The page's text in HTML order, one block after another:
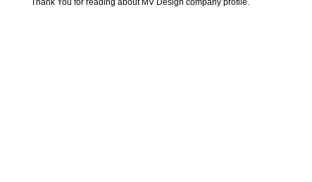
Thank You for reading about MV Design company profile.